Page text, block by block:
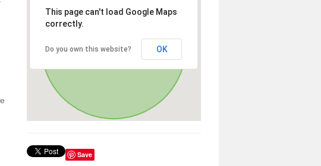
This page can't load Google Maps
correctly.
Do you own this website? OK
Save